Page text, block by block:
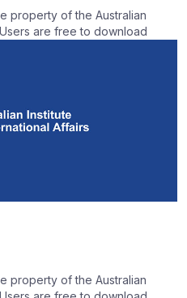
property of the Australian
are free to download
property of the Australian